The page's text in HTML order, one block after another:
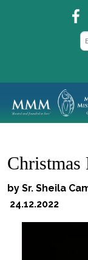
Christmas
by Sr. Sheila
24.12.2022